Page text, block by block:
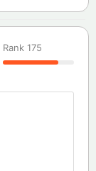
Rank 175